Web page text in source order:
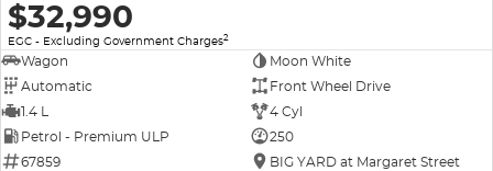
$32,990
EGC - Excluding Government Charges2
Wagon
Moon White
Automatic
Front Wheel Drive
1.4 L
4 Cyl
Petrol - Premium ULP
250
67859
BIG YARD at Margaret Street